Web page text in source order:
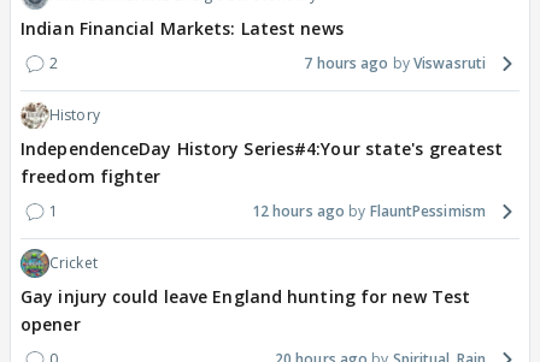
Indian Financial Markets: Latest news
2 7 hours ago Viswasruti
History
IndependenceDay History Series#4:Your state's greatest
freedom fighter
1 12 hours ago FlauntPessimism
Cricket
Gay injury could leave England hunting for new Test
opener